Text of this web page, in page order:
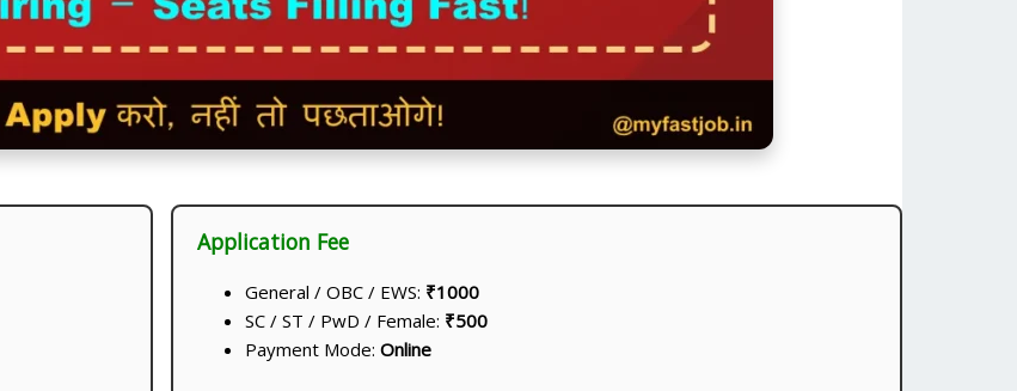
Application Fee
General / OBC / EWS: ₹1000
SC / ST / PwD / Female: ₹500
Payment Mode: Online